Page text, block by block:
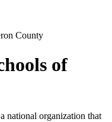
County
of
national organization that